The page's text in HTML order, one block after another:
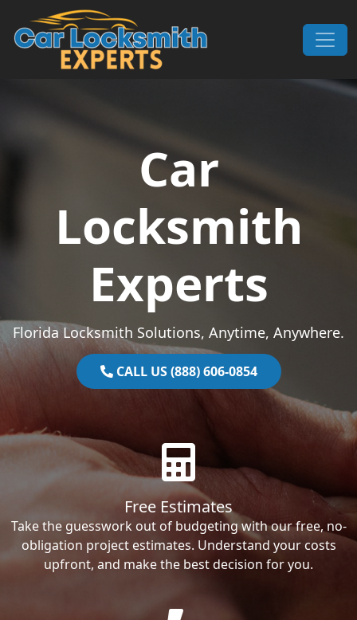
Skip to content
Main Navigation
Car
Locksmith
Experts
Florida Locksmith Solutions, Anytime, Anywhere.
CALL US (888) 606-0854
Free Estimates
Take the guesswork out of budgeting with our free, no-
obligation project estimates. Understand your costs
upfront, and make the best decision for you.